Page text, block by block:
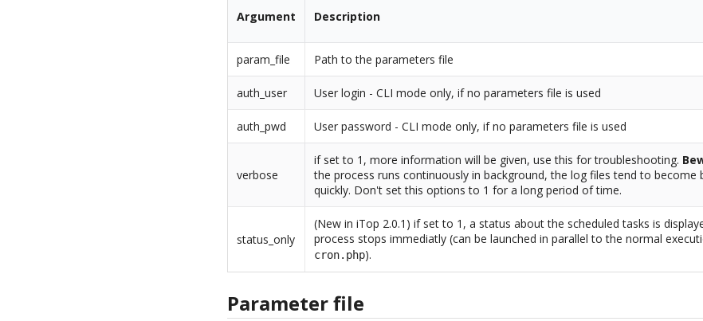
Argument Description
param_file Path to the parameters file
auth_user User login - CLI mode only, if no parameters file is used
auth_pwd User password - CLI mode only, if no parameters file is used
verbose
if set to 1, more information will be given, use this for troubleshooting.
the process runs continuously in background, the log files tend to become
quickly. Don't set this options to 1 for a long period of time.
status_only
(New in iTop 2.0.1) if set to 1, a status about the scheduled tasks is
process stops immediatly (can be launched in parallel to the normal
cron.php).
Parameter file